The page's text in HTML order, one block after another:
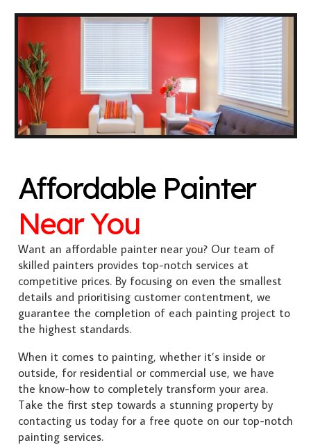
Affordable Painter
Near You
Want an affordable painter near you? Our team of
skilled painters provides top-notch services at
competitive prices. By focusing on even the smallest
details and prioritising customer contentment, we
guarantee the completion of each painting project to
the highest standards.
When it comes to painting, whether it’s inside or
outside, for residential or commercial use, we have
the know-how to completely transform your area.
Take the first step towards a stunning property by
contacting us today for a free quote on our top-notch
painting services.